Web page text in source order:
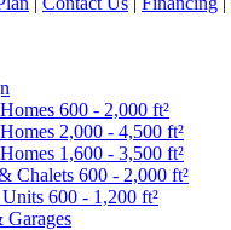
600 - 2,000 ft²
2,000 - 4,500 ft²
1,600 - 3,500 ft²
Chalets 600 - 2,000 ft²
600 - 1,200 ft²
Garages